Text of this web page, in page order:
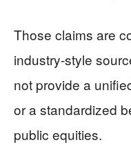
Those claims are
industry-style
not provide a
or a standardized
public equities.